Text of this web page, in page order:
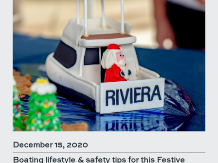
December 15, 2020
Boating lifestyle & safety tips for this Festive